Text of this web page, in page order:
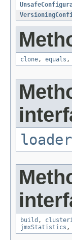
clone , equals ,
build ,
jmxStatistics ,